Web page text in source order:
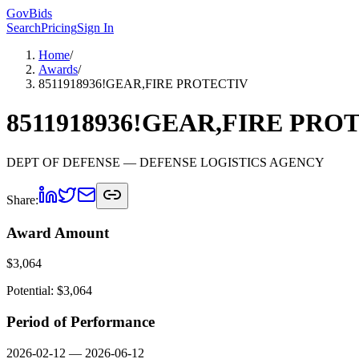
GovBids
SearchPricingSign In
Home/
Awards/
8511918936!GEAR,FIRE PROTECTIV
8511918936!GEAR,FIRE
DEPT OF DEFENSE — DEFENSE LOGISTICS AGENCY
Share:
Award Amount
$3,064
Potential: $3,064
Period of Performance
2026-02-12 — 2026-06-12